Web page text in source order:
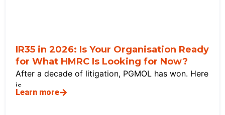
IR35 in 2026: Is Your Organisation Ready
for What HMRC Is Looking for Now?
After a decade of litigation, PGMOL has won. Here
is
Learn more